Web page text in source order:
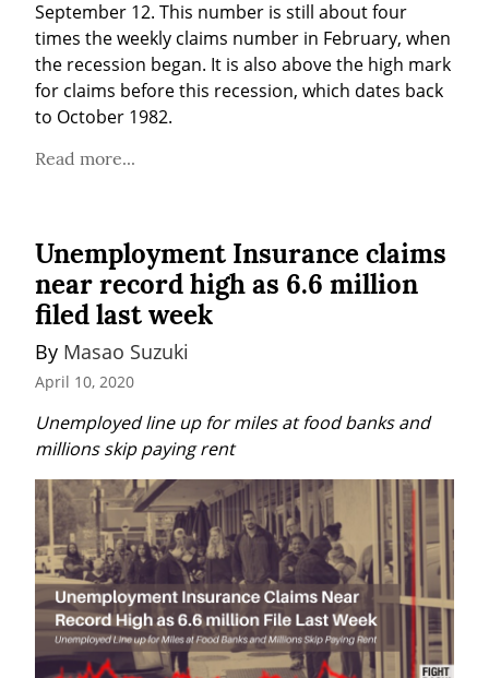
September 12. This number is still about four
times the weekly claims number in February, when
the recession began. It is also above the high mark
for claims before this recession, which dates back
to October 1982.
Read more...
Unemployment Insurance claims
near record high as 6.6 million
filed last week
By Masao Suzuki
April 10, 2020
Unemployed line up for miles at food banks and
millions skip paying rent